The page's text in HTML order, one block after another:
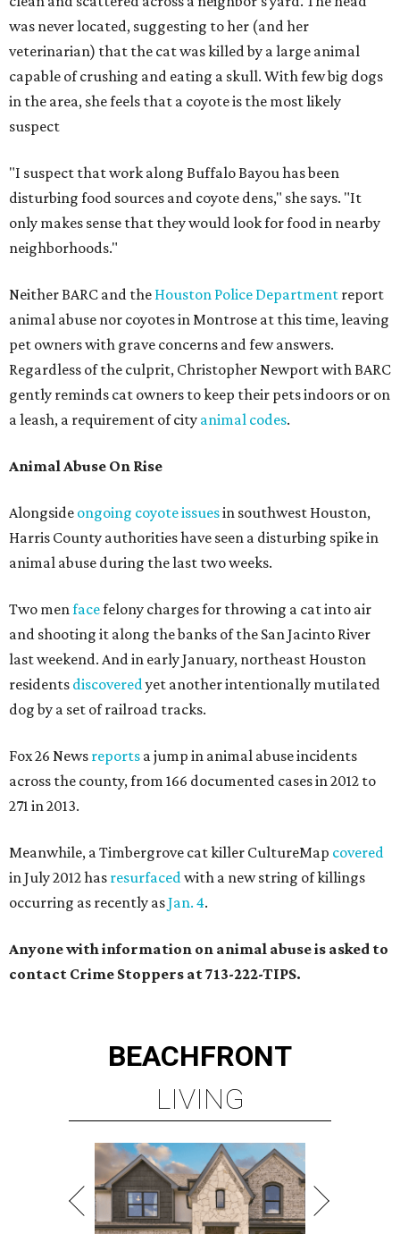
was never located, suggesting to her (and her
veterinarian) that the cat was killed by a large animal
capable of crushing and eating a skull. With few big dogs
in the area, she feels that a coyote is the most likely
suspect
"I suspect that work along Buffalo Bayou has been
disturbing food sources and coyote dens," she says. "It
only makes sense that they would look for food in nearby
neighborhoods."
Neither BARC and the Houston Police Department report
animal abuse nor coyotes in Montrose at this time, leaving
pet owners with grave concerns and few answers.
Regardless of the culprit, Christopher Newport with BARC
gently reminds cat owners to keep their pets indoors or on
a leash, a requirement of city animal codes.
Animal Abuse On Rise
Alongside ongoing coyote issuesin southwest Houston,
Harris County authorities have seen a disturbing spike in
animal abuse during the last two weeks.
Two menfacefelony charges for throwing a cat into air
and shooting it along the banks of the San Jacinto River
last weekend. And in early January, northeast Houston
residents discoveredyet another intentionally mutilated
dog by a set of railroad tracks.
Fox 26 News reports a jump in animal abuse incidents
across the county, from 166 documented cases in 2012 to
271 in 2013.
Meanwhile, a Timbergrove cat killer CultureMap covered
in July 2012 has resurfacedwith a new string of killings
occurring as recently asJan. 4.
Anyone with information on animal abuse is asked to
contact Crime Stoppers at 713-222-TIPS.
BEACHFRONT
LIVING